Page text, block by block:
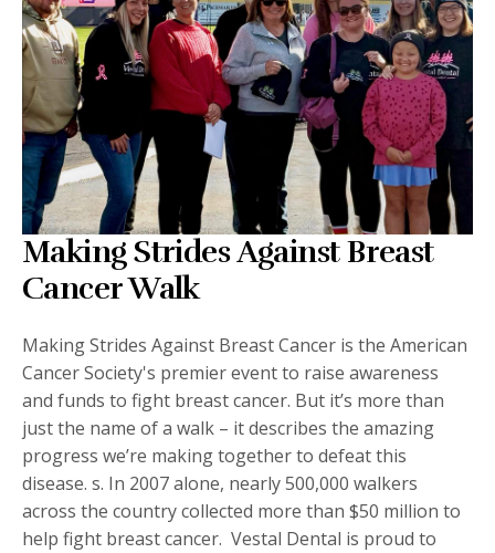
Making Strides Against Breast
Cancer Walk
Making Strides Against Breast Cancer is the American
Cancer Society's premier event to raise awareness
and funds to fight breast cancer. But it’s more than
just the name of a walk – it describes the amazing
progress we’re making together to defeat this
disease. s. In 2007 alone, nearly 500,000 walkers
across the country collected more than $50 million to
help fight breast cancer. Vestal Dental is proud to